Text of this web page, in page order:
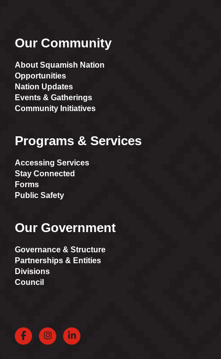
Our Community
About Squamish Nation
Opportunities
Nation Updates
Events & Gatherings
Community Initiatives
Programs & Services
Accessing Services
Stay Connected
Forms
Public Safety
Our Government
Governance & Structure
Partnerships & Entities
Divisions
Council
FacebookInstagramLinkedIn